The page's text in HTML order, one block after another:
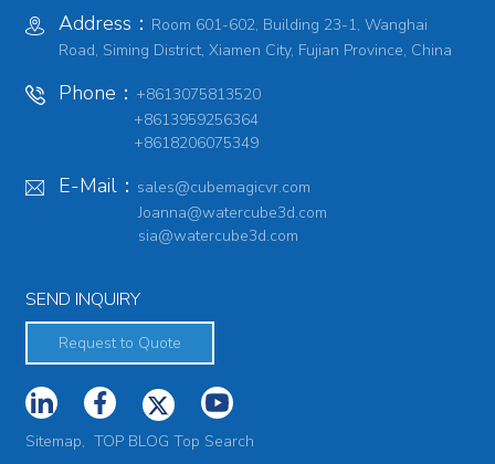
Address： Room 601-602, Building 23-1, Wanghai
Road, Siming District, Xiamen City, Fujian Province, China
Phone： +8613075813520
+8613959256364
+8618206075349
E-Mail： sales@cubemagicvr.com
Joanna@watercube3d.com
sia@watercube3d.com
SEND INQUIRY
Request to Quote
Sitemap, TOP BLOG Top Search